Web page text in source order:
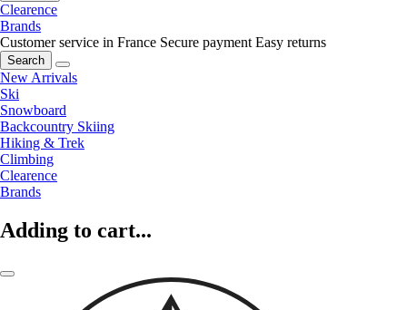
Clearence
Brands
Customer service in France Secure payment Easy returns
Search
New Arrivals
Ski
Snowboard
Backcountry Skiing
Hiking & Trek
Climbing
Clearence
Brands
Adding to cart...